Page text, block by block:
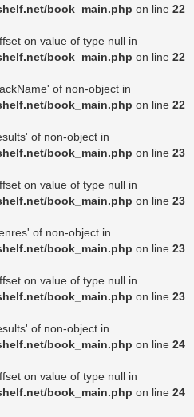
book_main.php on line 22
on value of type null in
book_main.php on line 22
of non-object in
book_main.php on line 22
of non-object in
book_main.php on line 23
on value of type null in
book_main.php on line 23
of non-object in
book_main.php on line 23
on value of type null in
book_main.php on line 23
of non-object in
book_main.php on line 24
on value of type null in
book_main.php on line 24